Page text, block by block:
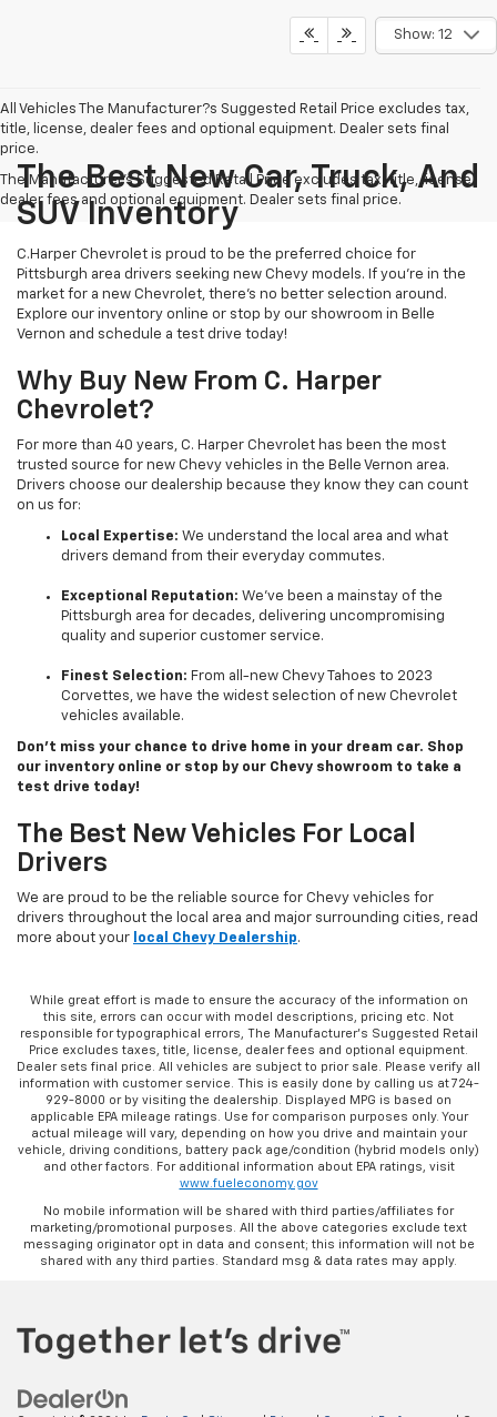
Show: 12
All Vehicles The Manufacturer?s Suggested Retail Price excludes tax,
title, license, dealer fees and optional equipment. Dealer sets final
price.
The Manufacturer's Suggested Retail Price excludes tax, title, license,
dealer fees and optional equipment. Dealer sets final price.
The Best New Car, Truck, And
SUV Inventory
C.Harper Chevrolet is proud to be the preferred choice for
Pittsburgh area drivers seeking new Chevy models. If you’re in the
market for a new Chevrolet, there’s no better selection around.
Explore our inventory online or stop by our showroom in Belle
Vernon and schedule a test drive today!
Why Buy New From C. Harper
Chevrolet?
For more than 40 years, C. Harper Chevrolet has been the most
trusted source for new Chevy vehicles in the Belle Vernon area.
Drivers choose our dealership because they know they can count
on us for:
Local Expertise: We understand the local area and what
drivers demand from their everyday commutes.
Exceptional Reputation: We’ve been a mainstay of the
Pittsburgh area for decades, delivering uncompromising
quality and superior customer service.
Finest Selection: From all-new Chevy Tahoes to 2023
Corvettes, we have the widest selection of new Chevrolet
vehicles available.
Don’t miss your chance to drive home in your dream car. Shop
our inventory online or stop by our Chevy showroom to take a
test drive today!
The Best New Vehicles For Local
Drivers
We are proud to be the reliable source for Chevy vehicles for
drivers throughout the local area and major surrounding cities, read
more about your
local Chevy Dealership.
While great effort is made to ensure the accuracy of the information on
this site, errors can occur with model descriptions, pricing etc. Not
responsible for typographical errors, The Manufacturer’s Suggested Retail
Price excludes taxes, title, license, dealer fees and optional equipment.
Dealer sets final price. All vehicles are subject to prior sale. Please verify all
information with customer service. This is easily done by calling us at 724-
929-8000 or by visiting the dealership. Displayed MPG is based on
applicable EPA mileage ratings. Use for comparison purposes only. Your
actual mileage will vary, depending on how you drive and maintain your
vehicle, driving conditions, battery pack age/condition (hybrid models only)
and other factors. For additional information about EPA ratings, visit
www.fueleconomy.gov
No mobile information will be shared with third parties/affiliates for
marketing/promotional purposes. All the above categories exclude text
messaging originator opt in data and consent; this information will not be
shared with any third parties. Standard msg & data rates may apply.